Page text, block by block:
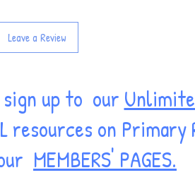
Leave a Review
sign up to our
resources on Primary
MEMBERS' PAGES.